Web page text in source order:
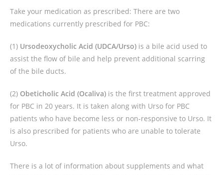
Take your medication as prescribed: There are two
medications currently prescribed for PBC:
(1) Ursodeoxycholic Acid (UDCA/Urso) is a bile acid used to
assist the flow of bile and help prevent additional scarring
of the bile ducts.
(2) Obeticholic Acid (Ocaliva) is the first treatment approved
for PBC in 20 years. It is taken along with Urso for PBC
patients who have become less or non-responsive to Urso. It
is also prescribed for patients who are unable to tolerate
Urso.
There is a lot of information about supplements and what